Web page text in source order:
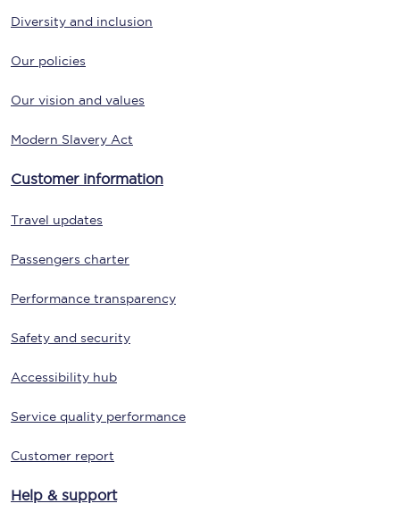
Diversity and inclusion
Our policies
Our vision and values
Modern Slavery Act
Customer information
Travel updates
Passengers charter
Performance transparency
Safety and security
Accessibility hub
Service quality performance
Customer report
Help & support